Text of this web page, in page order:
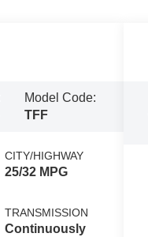
Model Code:
TFF
CITY/HIGHWAY
25/32 MPG
TRANSMISSION
Continuously